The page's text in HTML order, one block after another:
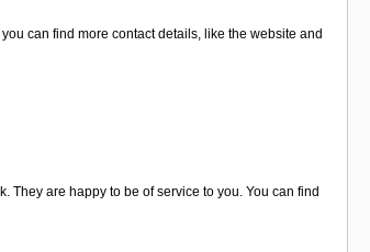
can find more contact details, like the website and
They are happy to be of service to you. You can find